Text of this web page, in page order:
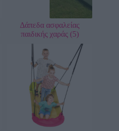
Δάπεδα ασφαλείας
παιδικής χαράς (5)